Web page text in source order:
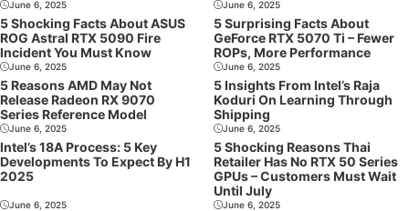
June 6, 2025
5 Shocking Facts About ASUS
ROG Astral RTX 5090 Fire
Incident You Must Know
June 6, 2025
5 Surprising Facts About
GeForce RTX 5070 Ti – Fewer
ROPs, More Performance
June 6, 2025
5 Reasons AMD May Not
Release Radeon RX 9070
Series Reference Model
June 6, 2025
5 Insights From Intel’s Raja
Koduri On Learning Through
Shipping
June 6, 2025
Intel’s 18A Process: 5 Key
Developments To Expect By H1
2025
June 6, 2025
5 Shocking Reasons Thai
Retailer Has No RTX 50 Series
GPUs – Customers Must Wait
Until July
June 6, 2025 June 6, 2025